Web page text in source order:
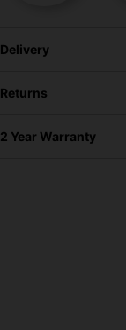
Delivery
Returns
2 Year Warranty